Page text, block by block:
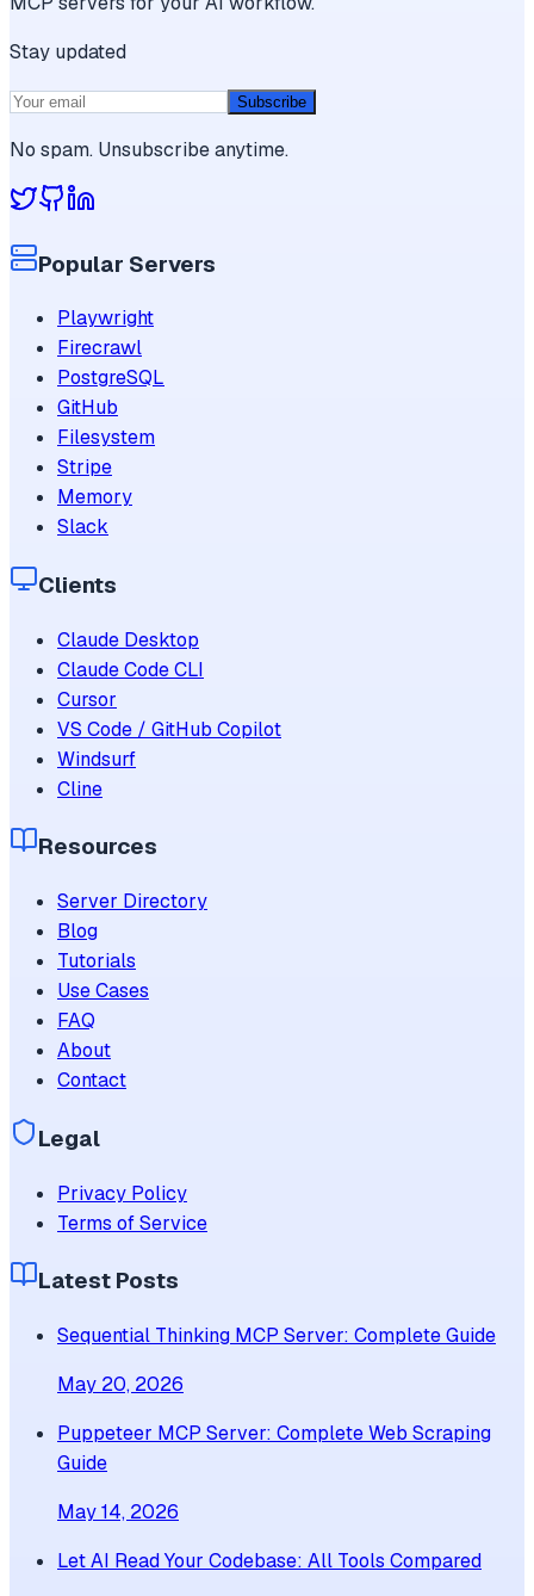
Stay updated
Subscribe
No spam. Unsubscribe anytime.
Popular Servers
Playwright
Firecrawl
PostgreSQL
GitHub
Filesystem
Stripe
Memory
Slack
Clients
Claude Desktop
Claude Code CLI
Cursor
VS Code / GitHub Copilot
Windsurf
Cline
Resources
Server Directory
Blog
Tutorials
Use Cases
FAQ
About
Contact
Legal
Privacy Policy
Terms of Service
Latest Posts
Sequential Thinking MCP Server: Complete Guide
May 20, 2026
Puppeteer MCP Server: Complete Web Scraping
Guide
May 14, 2026
Let AI Read Your Codebase: All Tools Compared